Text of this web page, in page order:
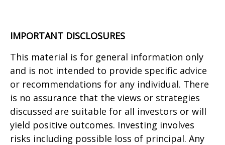
IMPORTANT DISCLOSURES
This material is for general information only
and is not intended to provide specific advice
or recommendations for any individual. There
is no assurance that the views or strategies
discussed are suitable for all investors or will
yield positive outcomes. Investing involves
risks including possible loss of principal. Any